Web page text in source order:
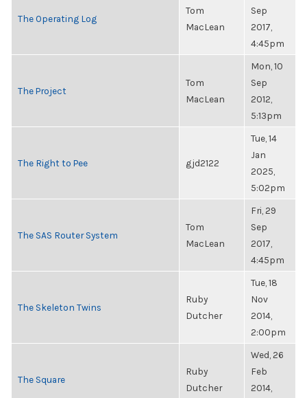
The Operating Log
Tom
MacLean
Sep
2017,
4:45pm
The Project
Tom
MacLean
Mon, 10
Sep
2012,
5:13pm
The Right to Pee gjd2122
Tue, 14
Jan
2025,
5:02pm
The SAS Router System
Tom
MacLean
Fri, 29
Sep
2017,
4:45pm
The Skeleton Twins
Ruby
Dutcher
Tue, 18
Nov
2014,
2:00pm
The Square
Ruby
Dutcher
Wed, 26
Feb
2014,